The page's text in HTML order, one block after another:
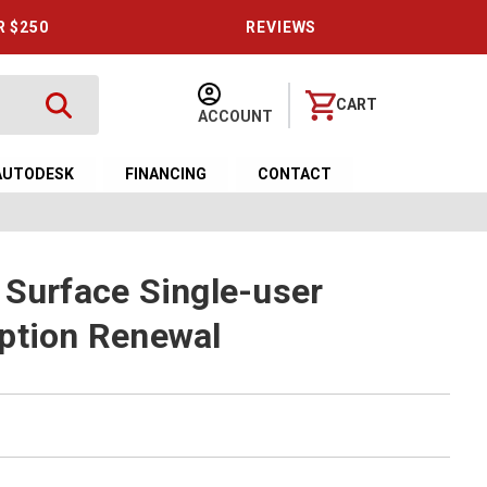
$250 REVIEWS
ACCOUNT
CART
FINANCING CONTACT
Single-user
Renewal